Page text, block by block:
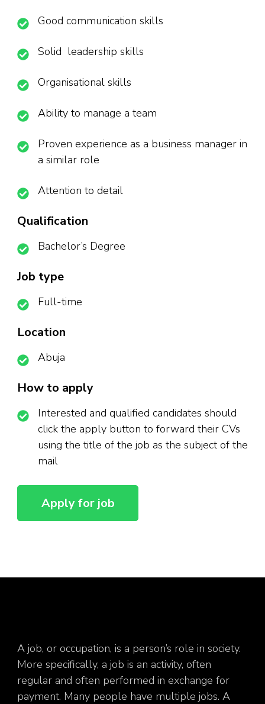
Good communication skills
Solid leadership skills
Organisational skills
Ability to manage a team
Proven experience as a business manager in
a similar role
Attention to detail
Qualification
Bachelor’s Degree
Job type
Full-time
Location
Abuja
How to apply
Interested and qualified candidates should
click the apply button to forward their CVs
using the title of the job as the subject of the
mail
A job, or occupation, is a person’s role in society.
More specifically, a job is an activity, often
regular and often performed in exchange for
payment. Many people have multiple jobs. A